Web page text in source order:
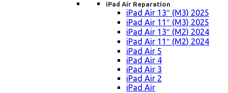
iPad Air Reparation
iPad Air 13″ (M3) 2025
iPad Air 11″ (M3) 2025
iPad Air 13″ (M2) 2024
iPad Air 11″ (M2) 2024
iPad Air 5
iPad Air 4
iPad Air 3
iPad Air 2
iPad Air